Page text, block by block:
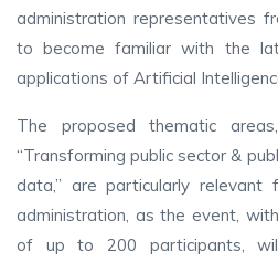
administration representatives
to become familiar with the
applications of Artificial
The proposed thematic
“Transforming public sector &
data,” are particularly
administration, as the event,
of up to 200 participants,